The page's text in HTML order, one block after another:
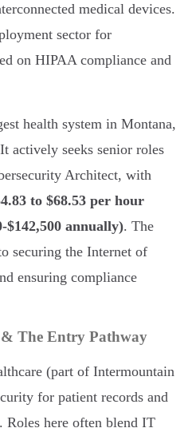
medical devices.
sector for
on HIPAA compliance and
health system in Montana,
actively seeks senior roles
Architect, with
to $68.53 per hour
$142,500 annually). The
securing the Internet of
ensuring compliance
The Entry Pathway
(part of Intermountain
for patient records and
here often blend IT